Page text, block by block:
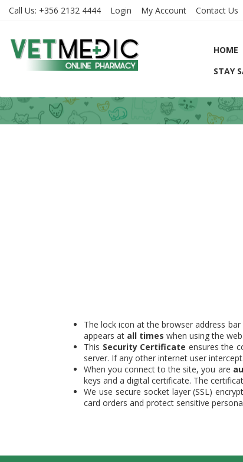
Call Us: +356 2132 4444 Login My Account Contact Us
HOME
STAY
The lock icon at the browser address
appears at all times when using the
This Security Certificate ensures the
server. If any other internet user
When you connect to the site, you are
keys and a digital certificate. The
We use secure socket layer (SSL)
card orders and protect sensitive